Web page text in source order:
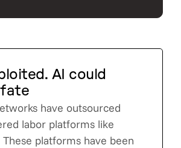
AI could
fate
have outsourced
labor platforms like
platforms have been